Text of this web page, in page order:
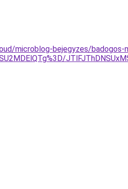
microblog-bejegyzes/badogos-